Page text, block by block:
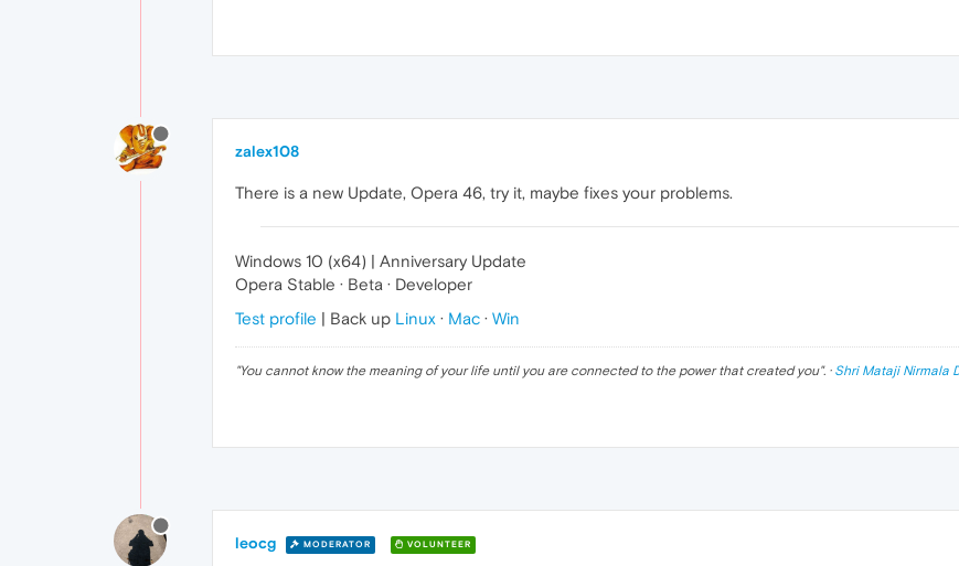
zalex108
There is a new Update, Opera 46, try it, maybe fixes your problems.
Windows 10 (x64) | Anniversary Update
Opera Stable · Beta · Developer
Test profile | Back up Linux · Mac · Win
"You cannot know the meaning of your life until you are connected to the power that created you". · Shri Mataji Nirmala
leocg MODERATOR VOLUNTEER